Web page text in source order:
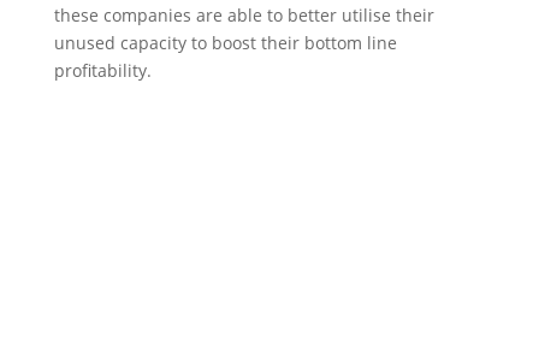
these companies are able to better utilise their
unused capacity to boost their bottom line
profitability.